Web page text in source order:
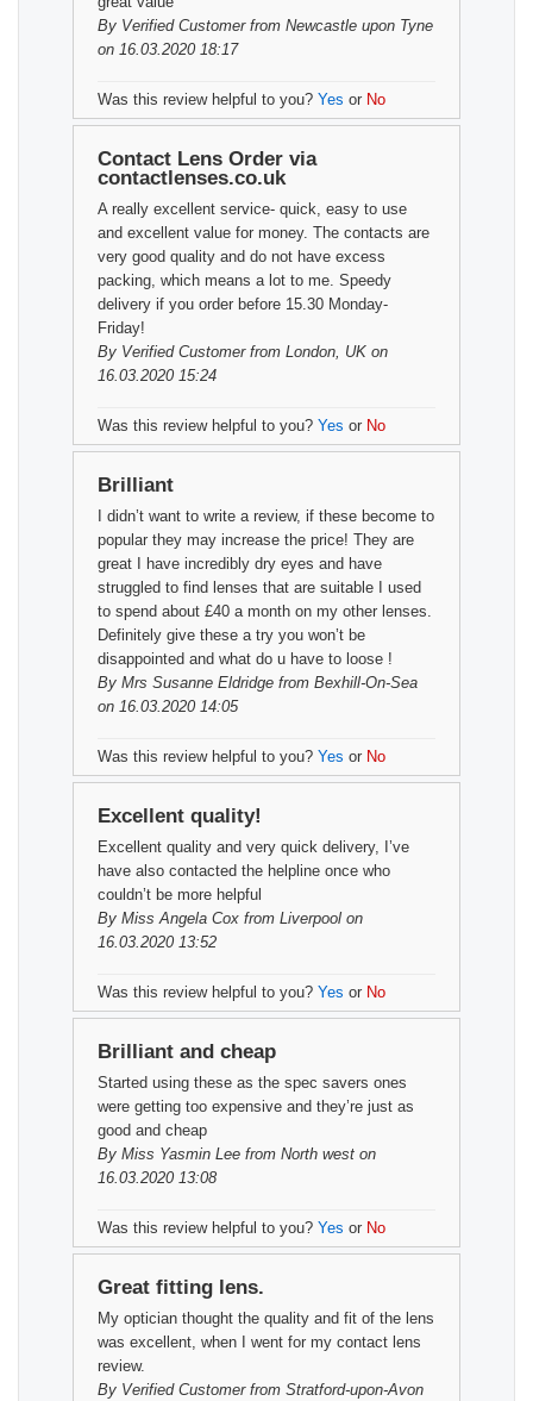
By Verified Customerfrom Newcastle upon Tyne
on 16.03.2020 18:17
Was this review helpful to you? Yes or No
Contact Lens Order via
contactlenses.co.uk
A really excellent service- quick, easy to use
and excellent value for money. The contacts are
very good quality and do not have excess
packing, which means a lot to me. Speedy
delivery if you order before 15.30 Monday-
Friday!
By Verified Customerfrom London, UK on
16.03.2020 15:24
Was this review helpful to you? Yes or No
Brilliant
I didn’t want to write a review, if these become to
popular they may increase the price! They are
great I have incredibly dry eyes and have
struggled to find lenses that are suitable I used
to spend about £40 a month on my other lenses.
Definitely give these a try you won’t be
disappointed and what do u have to loose !
By Mrs Susanne Eldridge from Bexhill-On-Sea
on 16.03.2020 14:05
Was this review helpful to you? Yes or No
Excellent quality!
Excellent quality and very quick delivery, I’ve
have also contacted the helpline once who
couldn’t be more helpful
By Miss Angela Cox from Liverpool on
16.03.2020 13:52
Was this review helpful to you? Yes or No
Brilliant and cheap
Started using these as the spec savers ones
were getting too expensive and they’re just as
good and cheap
By Miss Yasmin Lee from North west on
16.03.2020 13:08
Was this review helpful to you? Yes or No
Great fitting lens.
My optician thought the quality and fit of the lens
was excellent, when I went for my contact lens
review.
By Verified Customerfrom Stratford-upon-Avon